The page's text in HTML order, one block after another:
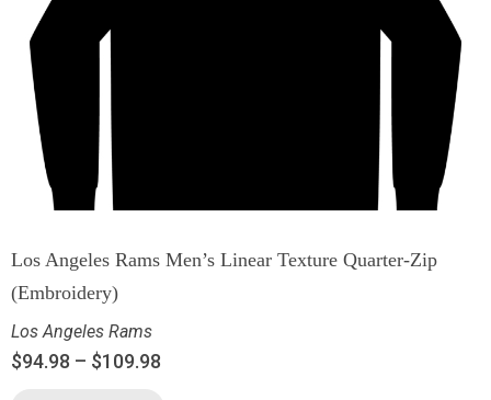
Los Angeles Rams Men’s Linear Texture Quarter-Zip
(Embroidery)
Los Angeles Rams
$94.98 – $109.98